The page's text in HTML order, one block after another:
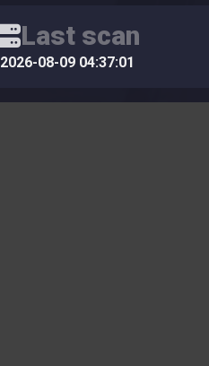
Last scan
2026-08-09 04:37:01